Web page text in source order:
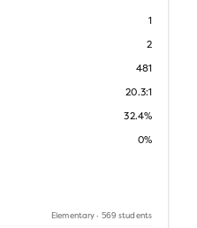
1
2
481
20.3:1
32.4%
0%
Elementary · 569 students